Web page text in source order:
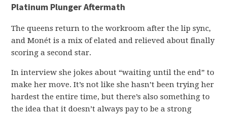
Platinum Plunger Aftermath
The queens return to the workroom after the lip sync,
and Monét is a mix of elated and relieved about finally
scoring a second star.
In interview she jokes about “waiting until the end” to
make her move. It’s not like she hasn’t been trying her
hardest the entire time, but there’s also something to
the idea that it doesn’t always pay to be a strong